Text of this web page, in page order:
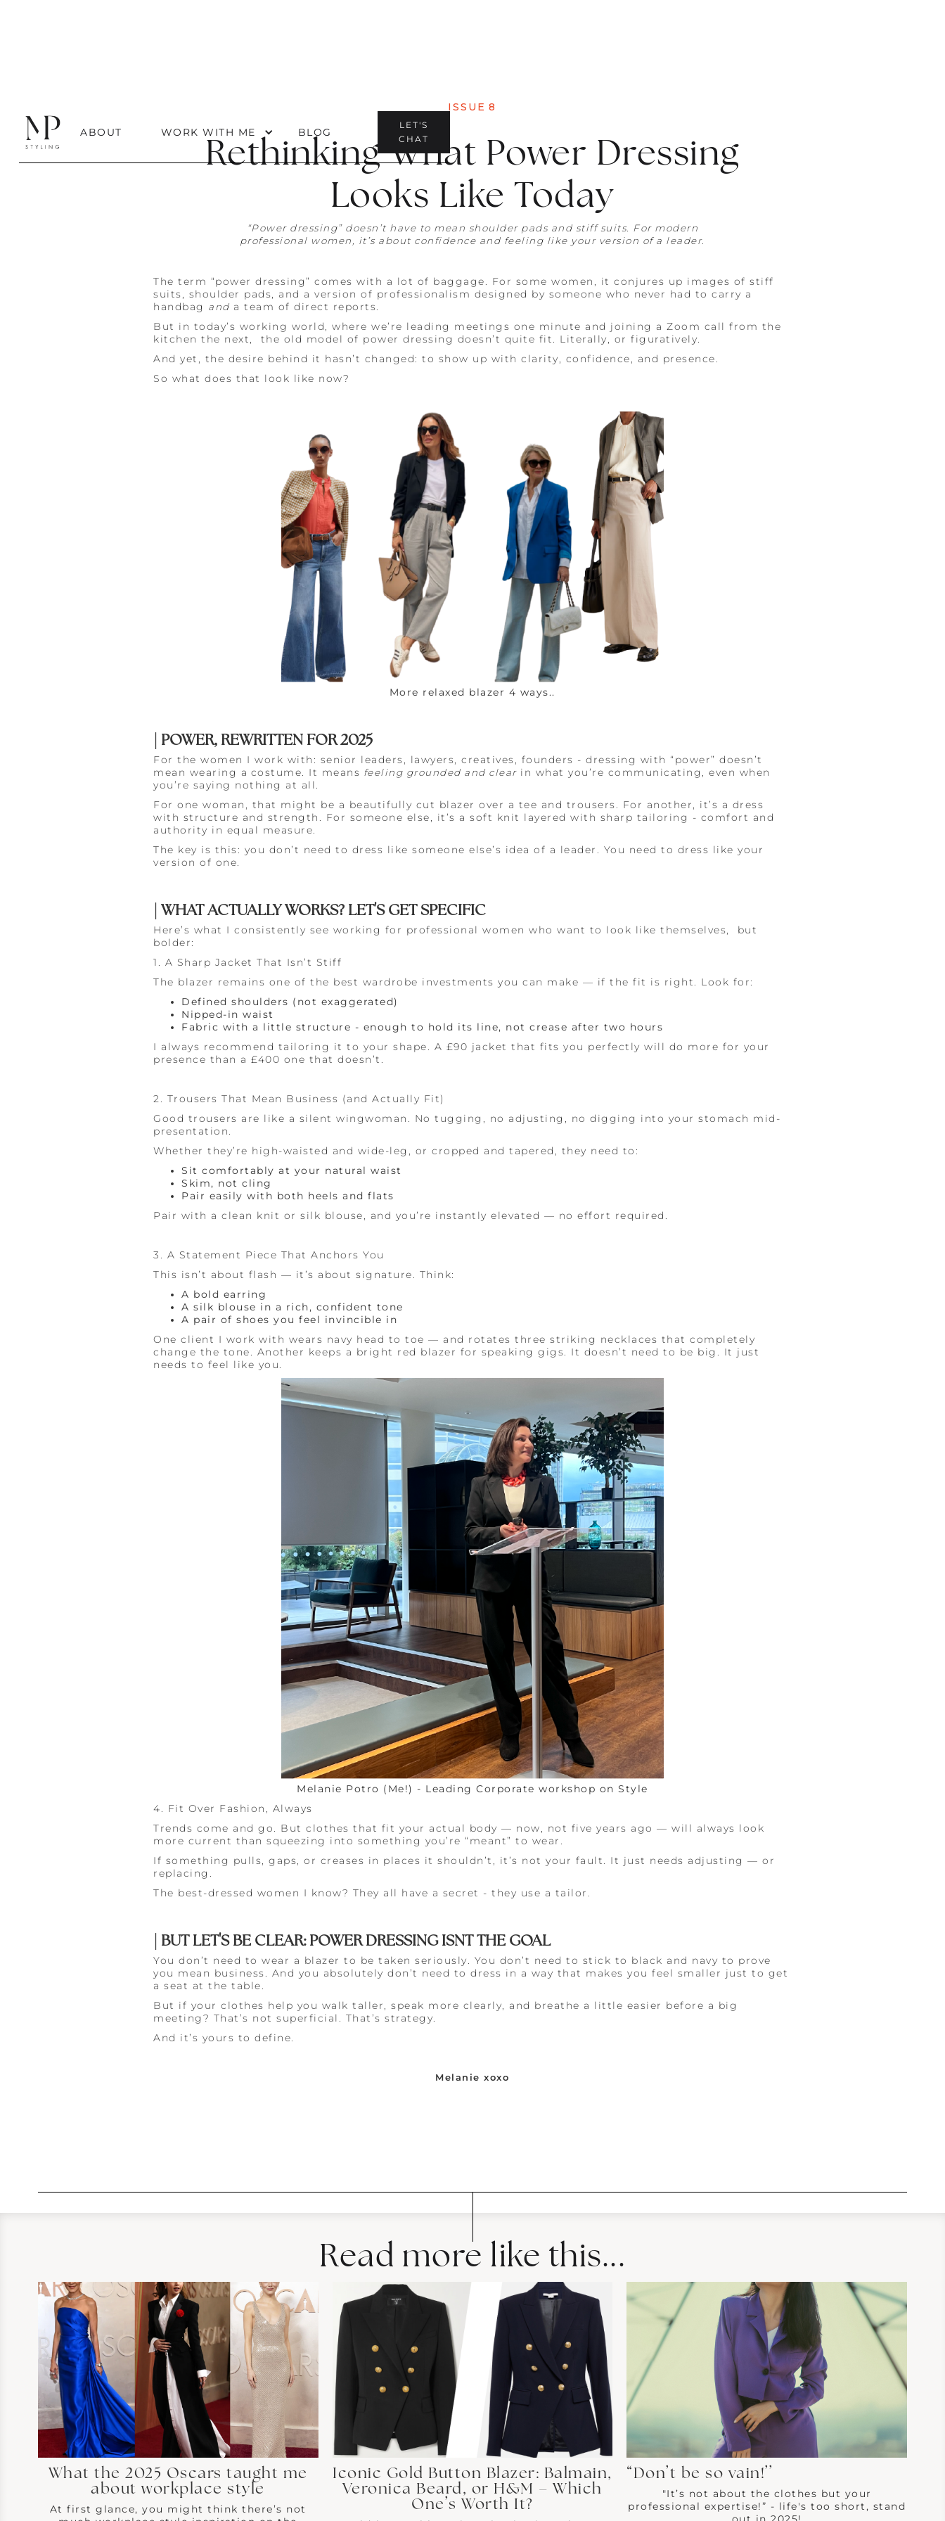
ABOUT WORK WITH ME BLOG
LET'S
CHAT
ISSUE 8
Rethinking What Power Dressing
Looks Like Today
“Power dressing” doesn’t have to mean shoulder pads and stiff suits. For modern
professional women, it’s about confidence and feeling like your version of a leader.
The term “power dressing” comes with a lot of baggage. For some women, it conjures up images of stiff
suits, shoulder pads, and a version of professionalism designed by someone who never had to carry a
handbag and a team of direct reports.
But in today’s working world, where we’re leading meetings one minute and joining a Zoom call from the
kitchen the next, the old model of power dressing doesn’t quite fit. Literally, or figuratively.
And yet, the desire behind it hasn’t changed: to show up with clarity, confidence, and presence.
So what does that look like now?
More relaxed blazer 4 ways..
| POWER, REWRITTEN FOR 2025
For the women I work with: senior leaders, lawyers, creatives, founders - dressing with “power” doesn’t
mean wearing a costume. It means feeling grounded and clearin what you’re communicating, even when
you’re saying nothing at all.
For one woman, that might be a beautifully cut blazer over a tee and trousers. For another, it’s a dress
with structure and strength. For someone else, it’s a soft knit layered with sharp tailoring - comfort and
authority in equal measure.
The key is this: you don’t need to dress like someone else’s idea of a leader. You need to dress like your
version of one.
| WHAT ACTUALLY WORKS? LET'S GET SPECIFIC
Here’s what I consistently see working for professional women who want to look like themselves, but
bolder:
1. A Sharp Jacket That Isn’t Stiff
The blazer remains one of the best wardrobe investments you can make — if the fit is right. Look for:
Defined shoulders (not exaggerated)
Nipped-in waist
Fabric with a little structure - enough to hold its line, not crease after two hours
I always recommend tailoring it to your shape. A £90 jacket that fits you perfectly will do more for your
presence than a £400 one that doesn’t.
2. Trousers That Mean Business (and Actually Fit)
Good trousers are like a silent wingwoman. No tugging, no adjusting, no digging into your stomach mid-
presentation.
Whether they’re high-waisted and wide-leg, or cropped and tapered, they need to:
Sit comfortably at your natural waist
Skim, not cling
Pair easily with both heels and flats
Pair with a clean knit or silk blouse, and you’re instantly elevated — no effort required.
3. A Statement Piece That Anchors You
This isn’t about flash — it’s about signature. Think:
A bold earring
A silk blouse in a rich, confident tone
A pair of shoes you feel invincible in
One client I work with wears navy head to toe — and rotates three striking necklaces that completely
change the tone. Another keeps a bright red blazer for speaking gigs. It doesn’t need to be big. It just
needs to feel like you.
Melanie Potro (Me!) - Leading Corporate workshop on Style
4. Fit Over Fashion, Always
Trends come and go. But clothes that fit your actual body — now, not five years ago — will always look
more current than squeezing into something you’re “meant” to wear.
If something pulls, gaps, or creases in places it shouldn’t, it’s not your fault. It just needs adjusting — or
replacing.
The best-dressed women I know? They all have a secret - they use a tailor.
| BUT LET'S BE CLEAR: POWER DRESSING ISNT THE GOAL
You don’t need to wear a blazer to be taken seriously. You don’t need to stick to black and navy to prove
you mean business. And you absolutely don’t need to dress in a way that makes you feel smaller just to get
a seat at the table.
But if your clothes help you walk taller, speak more clearly, and breathe a little easier before a big
meeting? That’s not superficial. That’s strategy.
And it’s yours to define.
Melanie xoxo
Read more like this...
What the 2025 Oscars taught me
about workplace style
At first glance, you might think there’s not
Iconic Gold Button Blazer: Balmain,
Veronica Beard, or H&M – Which
One’s Worth It?
“Don’t be so vain!’’
"It’s not about the clothes but your
professional expertise!” - life's too short, stand